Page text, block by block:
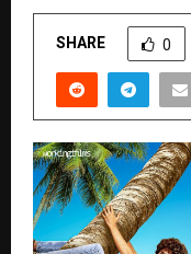
SHARE 0